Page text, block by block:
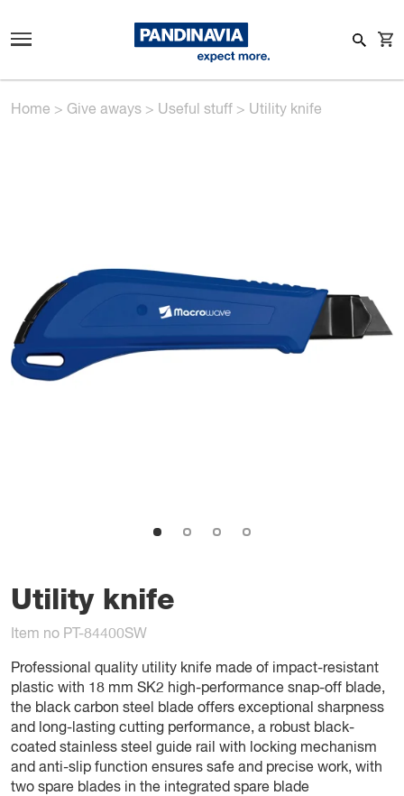
Home > Give aways > Useful stuff > Utility knife
Utility knife
Item no PT-84400SW
Professional quality utility knife made of impact-resistant
plastic with 18 mm SK2 high-performance snap-off blade,
the black carbon steel blade offers exceptional sharpness
and long-lasting cutting performance, a robust black-
coated stainless steel guide rail with locking mechanism
and anti-slip function ensures safe and precise work, with
two spare blades in the integrated spare blade